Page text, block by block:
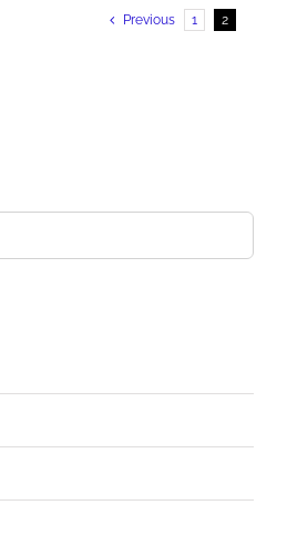
Previous 1 2